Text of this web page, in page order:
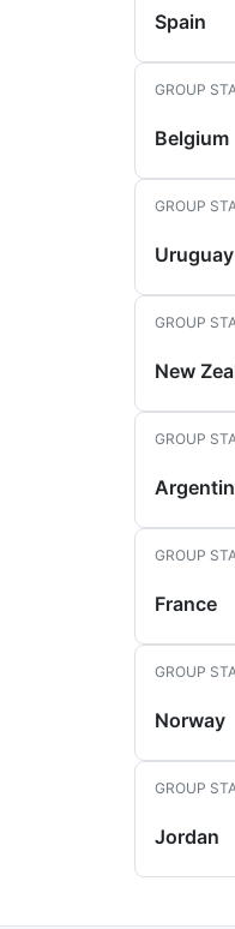
Spain
GROUP
Belgium
GROUP
Uruguay
GROUP
New
GROUP
GROUP
France
GROUP
Norway
GROUP
Jordan